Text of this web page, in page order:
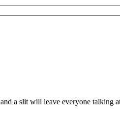
a slit will leave everyone talking